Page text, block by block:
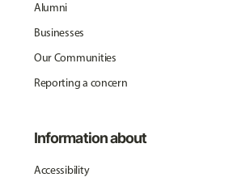
Alumni
Businesses
Our Communities
Reporting a concern
Information about
Accessibility